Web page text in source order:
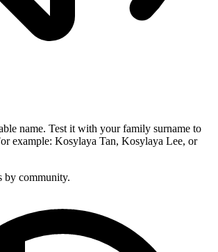
name. Test it with your family surname to
example: Kosylaya Tan, Kosylaya Lee, or
by community.